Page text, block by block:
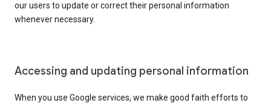
our users to update or correct their personal information
whenever necessary.
Accessing and updating personal information
When you use Google services, we make good faith efforts to